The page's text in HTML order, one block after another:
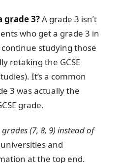
grade 3?A grade 3 isn’t
who get a grade 3 in
studying those
retaking the GCSE
It’s a common
3 was actually the
grade.
(7, 8, 9) instead of
and
at the top end.